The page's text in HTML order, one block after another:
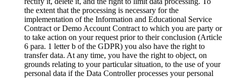
the extent that the processing is necessary for the
implementation of the Information and Educational Service
Contract or Demo Account Contract to which you are party or
to take action on your request prior to their conclusion (Article
6 para. 1 letter b of the GDPR) you also have the right to
transfer data. At any time, you have the right to object, on
grounds relating to your particular situation, to the use of your
personal data if the Data Controller processes your personal